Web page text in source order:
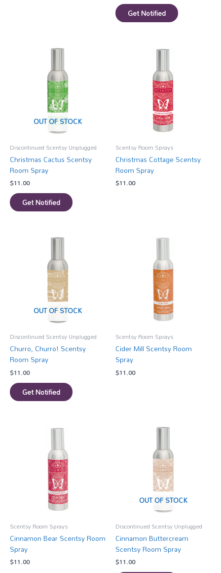
Get Notified
OUT OF STOCK
Discontinued Scentsy Unplugged
Christmas Cactus Scentsy
Room Spray
$11.00
Get Notified
Scentsy Room Sprays
Christmas Cottage Scentsy
Room Spray
$11.00
OUT OF STOCK
Discontinued Scentsy Unplugged
Churro, Churro! Scentsy
Room Spray
$11.00
Get Notified
Scentsy Room Sprays
Cider Mill Scentsy Room
Spray
$11.00
Scentsy Room Sprays
Cinnamon Bear Scentsy Room
Spray
$11.00
OUT OF STOCK
Discontinued Scentsy Unplugged
Cinnamon Buttercream
Scentsy Room Spray
$11.00